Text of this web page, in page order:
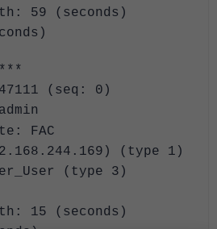
59 (seconds)
(seq: 0)
FAC
(type 1)
(type 3)
15 (seconds)